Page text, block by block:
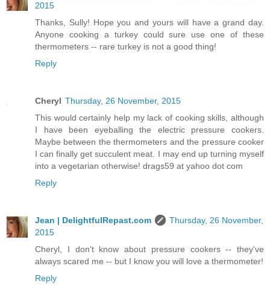
2015
Thanks, Sully! Hope you and yours will have a grand day.
Anyone cooking a turkey could sure use one of these
thermometers -- rare turkey is not a good thing!
Reply
Cheryl Thursday, 26 November, 2015
This would certainly help my lack of cooking skills, although
I have been eyeballing the electric pressure cookers.
Maybe between the thermometers and the pressure cooker
I can finally get succulent meat. I may end up turning myself
into a vegetarian otherwise! drags59 at yahoo dot com
Reply
Jean | DelightfulRepast.com
Thursday, 26 November,
2015
Cheryl, I don't know about pressure cookers -- they've
always scared me -- but I know you will love a thermometer!
Reply